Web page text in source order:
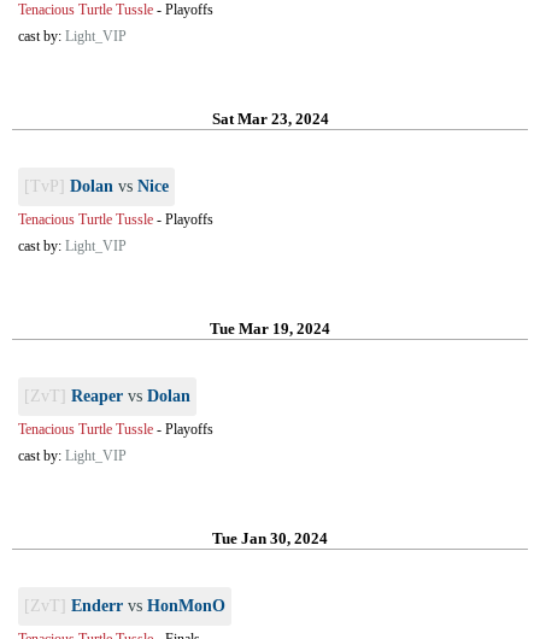
Tenacious Turtle Tussle - Playoffs
cast by: Light_VIP
Sat Mar 23, 2024
[TvP] Dolan vs Nice
Tenacious Turtle Tussle - Playoffs
cast by: Light_VIP
Tue Mar 19, 2024
[ZvT] Reaper vs Dolan
Tenacious Turtle Tussle - Playoffs
cast by: Light_VIP
Tue Jan 30, 2024
[ZvT] Enderr vs HonMonO